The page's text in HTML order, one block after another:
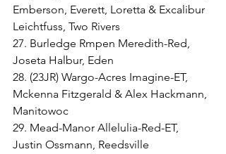
Emberson, Everett, Loretta & Excalibur
Leichtfuss, Two Rivers
27. Burledge Rmpen Meredith-Red,
Joseta Halbur, Eden
28. (23JR) Wargo-Acres Imagine-ET,
Mckenna Fitzgerald & Alex Hackmann,
Manitowoc
29. Mead-Manor Allelulia-Red-ET,
Justin Ossmann, Reedsville